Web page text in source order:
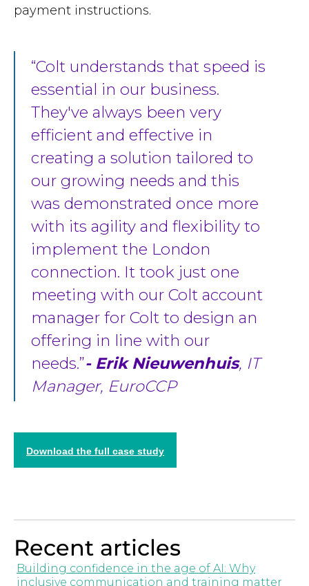
payment instructions.
Colt understands that speed is
essential in our business.
They've always been very
efficient and effective in
creating a solution tailored to
our growing needs and this
was demonstrated once more
with its agility and flexibility to
implement the London
connection. It took just one
meeting with our Colt account
manager for Colt to design an
offering in line with our
needs. - Erik Nieuwenhuis, IT
Manager, EuroCCP
Download the full case study
Recent articles
Building confidence in the age of AI: Why
inclusive communication and training matter